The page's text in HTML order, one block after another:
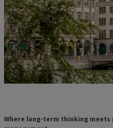
Where long-term thinking meets